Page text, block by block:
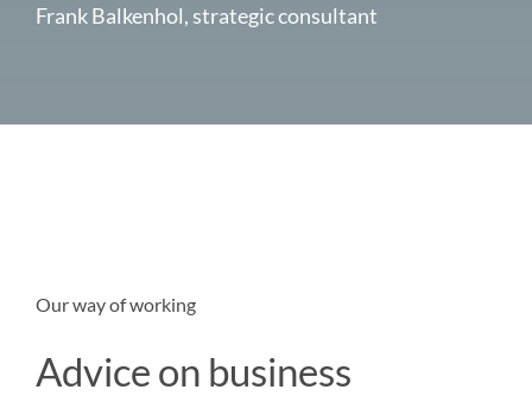
Frank Balkenhol, strategic consultant
Our way of working
Advice on business